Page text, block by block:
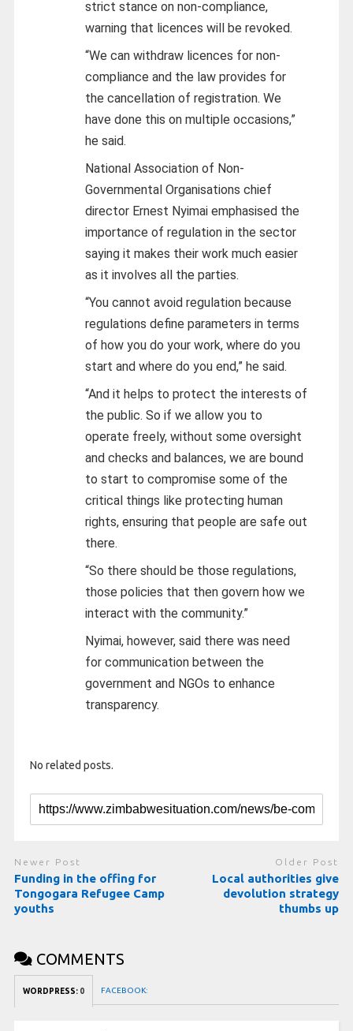
strict stance on non-compliance,
warning that licences will be revoked.
“We can withdraw licences for non-
compliance and the law provides for
the cancellation of registration. We
have done this on multiple occasions,”
he said.
National Association of Non-
Governmental Organisations chief
director Ernest Nyimai emphasised the
importance of regulation in the sector
saying it makes their work much easier
as it involves all the parties.
“You cannot avoid regulation because
regulations define parameters in terms
of how you do your work, where do you
start and where do you end,” he said.
“And it helps to protect the interests of
the public. So if we allow you to
operate freely, without some oversight
and checks and balances, we are bound
to start to compromise some of the
critical things like protecting human
rights, ensuring that people are safe out
there.
“So there should be those regulations,
those policies that then govern how we
interact with the community.”
Nyimai, however, said there was need
for communication between the
government and NGOs to enhance
transparency.
No related posts.
Newer Post
Funding in the offing for
Tongogara Refugee Camp
youths
Older Post
Local authorities give
devolution strategy
thumbs up
COMMENTS
WORDPRESS: 0 FACEBOOK: